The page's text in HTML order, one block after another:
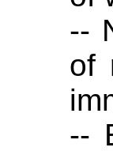
--
of
--